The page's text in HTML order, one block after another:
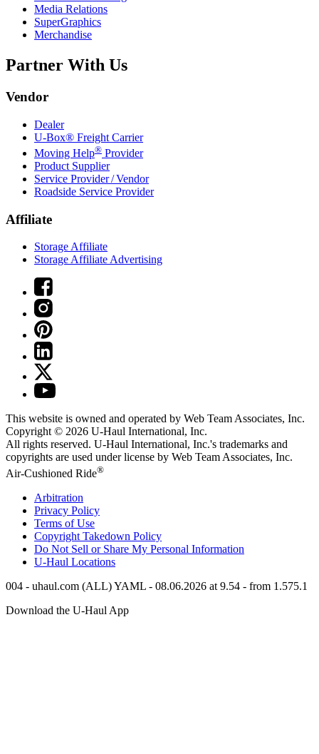
Media Relations
SuperGraphics
Merchandise
Partner With Us
Vendor
Dealer
U-Box® Freight Carrier
Moving Help® Provider
Product Supplier
Service Provider / Vendor
Roadside Service Provider
Affiliate
Storage Affiliate
Storage Affiliate Advertising
This website is owned and operated by Web Team Associates, Inc.
Copyright © 2026 U-Haul International, Inc.
All rights reserved. U-Haul International, Inc.'s trademarks and
copyrights are used under license by Web Team Associates, Inc.
Air-Cushioned Ride®
Arbitration
Privacy Policy
Terms of Use
Copyright Takedown Policy
Do Not Sell or Share My Personal Information
U-Haul Locations
004 - uhaul.com (ALL) YAML - 08.06.2026 at 9.54 - from 1.575.1
Download the U-Haul App